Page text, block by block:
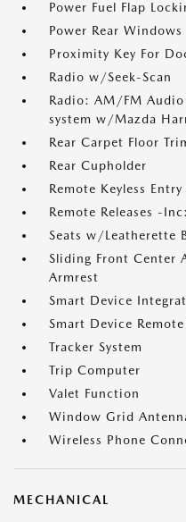
Power Fuel Flap
Power Rear Windows
Proximity Key For
Radio w/Seek-Scan
Radio: AM/FM
system w/Mazda
Rear Carpet Floor
Rear Cupholder
Remote Keyless
Remote Releases -
Seats w/Leatherette
Sliding Front Center
Armrest
Smart Device
Smart Device
Tracker System
Trip Computer
Valet Function
Window Grid
Wireless Phone
MECHANICAL